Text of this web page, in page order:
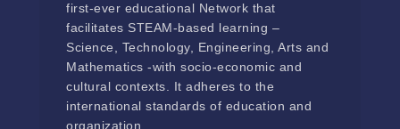
first-ever educational Network that
facilitates STEAM-based learning –
Science, Technology, Engineering, Arts and
Mathematics -with socio-economic and
cultural contexts. It adheres to the
international standards of education and
organization